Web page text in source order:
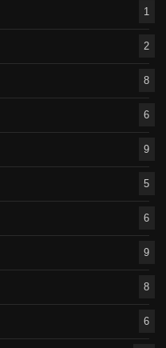
1
2
8
6
9
5
6
9
8
6